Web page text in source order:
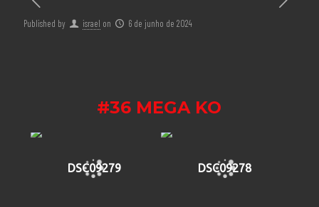
Published by israel on 6 de junho de 2024
#36 MEGA KO
DSC09279 DSC09278